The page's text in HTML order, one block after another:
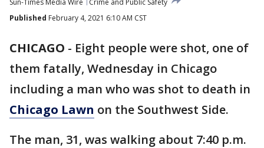
Sun-Times Media Wire
Crime and Public Safety
Published February 4, 2021 6:10 AM CST
CHICAGO - Eight people were shot, one of
them fatally, Wednesday in Chicago
including a man who was shot to death in
Chicago Lawn on the Southwest Side.
The man, 31, was walking about 7:40 p.m.